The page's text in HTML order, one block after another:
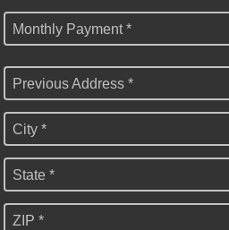
Monthly Payment *
Previous Address *
City *
State *
ZIP *